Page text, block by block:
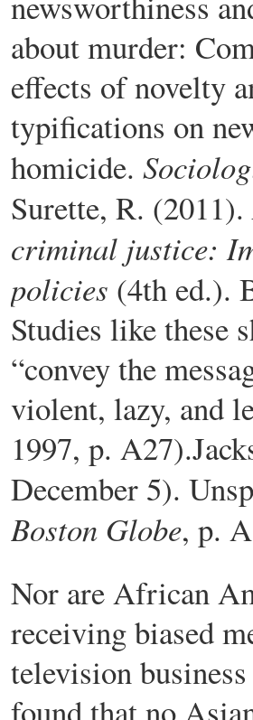
about murder:
effects of novelty
typifications on
homicide.
Surette, R. (2011).
criminal justice:
policies (4th ed.).
Studies like these
“convey the
violent, lazy, and
1997, p. A27).
December 5).
Boston Globe, p.
Nor are African
receiving biased
television
found that no